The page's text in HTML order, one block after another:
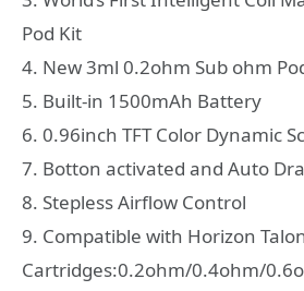
Pod Kit
4. New 3ml 0.2ohm Sub ohm
5. Built-in 1500mAh Battery
6. 0.96inch TFT Color Dynamic
7. Botton activated and Auto
8. Stepless Airflow Control
9. Compatible with Horizon
Cartridges:0.2ohm/0.4ohm/